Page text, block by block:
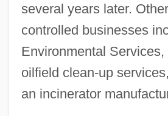
several years later.
controlled businesses
Environmental
oilfield clean-up
an incinerator